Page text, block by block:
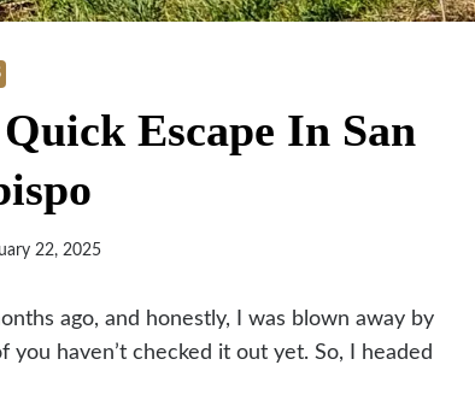
Escape In San
22, 2025
ago, and honestly, I was blown away by
haven’t checked it out yet. So, I headed